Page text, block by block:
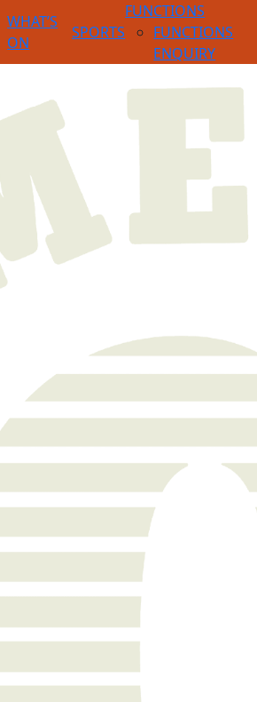
WHAT’S
ON
SPORTS
FUNCTIONS
FUNCTIONS
ENQUIRY